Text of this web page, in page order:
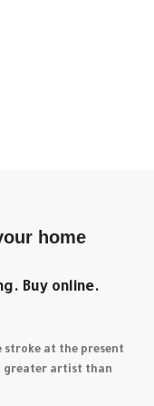
home
Buy online.
stroke at the present
greater artist than